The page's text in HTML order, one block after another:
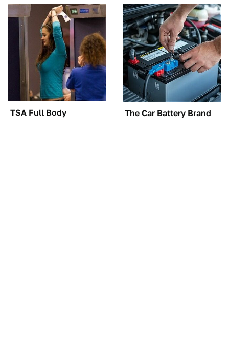
TSA Full Body
Scanners Reveal Way
The Car Battery Brand